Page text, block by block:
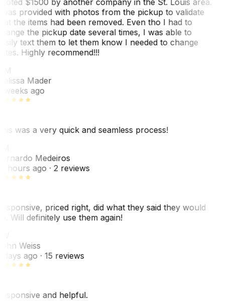
provided with photos from the pickup to validate
the items had been removed. Even tho I had to
the pickup date several times, I was able to
text them to let them know I needed to change
Highly recommend!!!
Mader
weeks ago
was a very quick and seamless process!
Medeiros
hours ago· 2 reviews
priced right, did what they said they would
Will definitely use them again!
Weiss
days ago· 15 reviews
and helpful.